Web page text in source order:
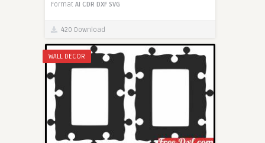
Format AI CDR DXF SVG
420 Download
WALL DECOR